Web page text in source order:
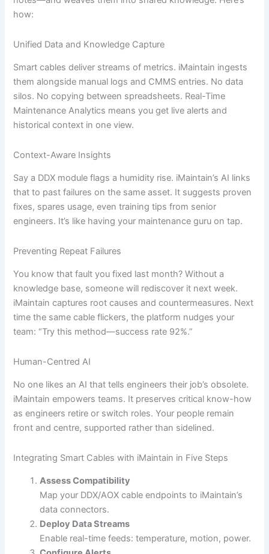
how:
Unified Data and Knowledge Capture
Smart cables deliver streams of metrics. iMaintain ingests
them alongside manual logs and CMMS entries. No data
silos. No copying between spreadsheets. Real-Time
Maintenance Analytics means you get live alerts and
historical context in one view.
Context-Aware Insights
Say a DDX module flags a humidity rise. iMaintain’s AI links
that to past failures on the same asset. It suggests proven
fixes, spares usage, even training tips from senior
engineers. It’s like having your maintenance guru on tap.
Preventing Repeat Failures
You know that fault you fixed last month? Without a
knowledge base, someone will rediscover it next week.
iMaintain captures root causes and countermeasures. Next
time the same cable flickers, the platform nudges your
team: “Try this method—success rate 92%.”
Human-Centred AI
No one likes an AI that tells engineers their job’s obsolete.
iMaintain empowers teams. It preserves critical know-how
as engineers retire or switch roles. Your people remain
front and centre, supported rather than sidelined.
Integrating Smart Cables with iMaintain in Five Steps
Assess Compatibility
Map your DDX/AOX cable endpoints to iMaintain’s
data connectors.
Deploy Data Streams
Enable real-time feeds: temperature, motion, power.